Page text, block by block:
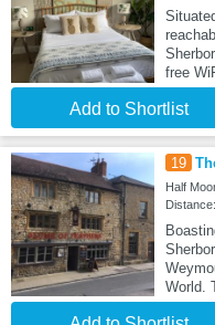
free
Add to Shortlist
19
Half
World.